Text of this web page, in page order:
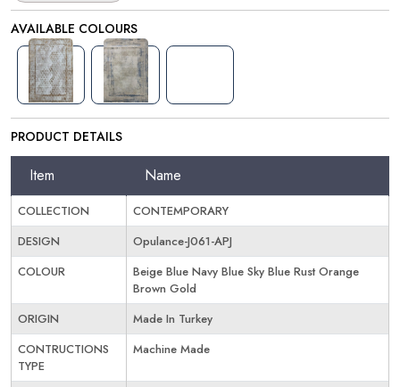
AVAILABLE COLOURS
PRODUCT DETAILS
Item Name
COLLECTION
CONTEMPORARY
DESIGN
Opulance-J061-APJ
COLOUR
Beige Blue Navy Blue Sky Blue Rust Orange
Brown Gold
ORIGIN
Made In Turkey
CONTRUCTIONS
TYPE
Machine Made